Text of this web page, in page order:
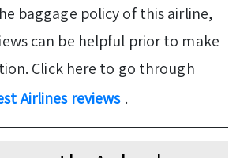
baggage policy of this airline,
can be helpful prior to make
Click here to go through
Airlines reviews .